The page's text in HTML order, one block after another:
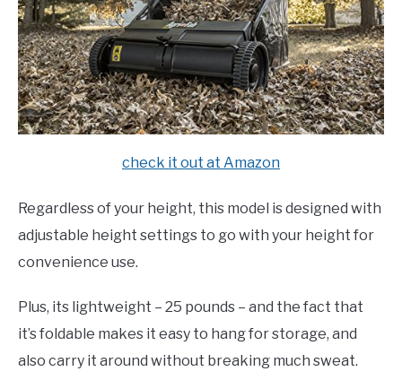
check it out at Amazon
Regardless of your height, this model is designed with
adjustable height settings to go with your height for
convenience use.
Plus, its lightweight – 25 pounds – and the fact that
it’s foldable makes it easy to hang for storage, and
also carry it around without breaking much sweat.